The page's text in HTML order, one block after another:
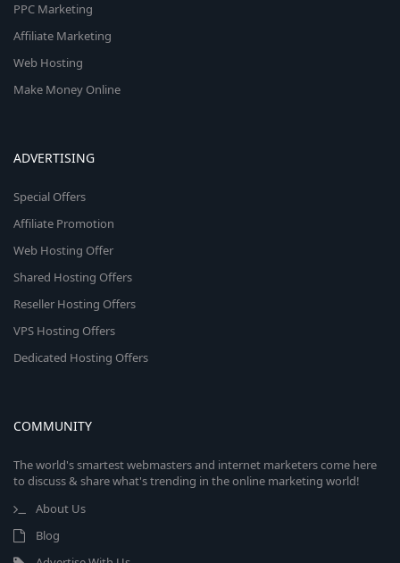
PPC Marketing
Affiliate Marketing
Web Hosting
Make Money Online
ADVERTISING
Special Offers
Affiliate Promotion
Web Hosting Offer
Shared Hosting Offers
Reseller Hosting Offers
VPS Hosting Offers
Dedicated Hosting Offers
COMMUNITY
The world's smartest webmasters and internet marketers come here
to discuss & share what's trending in the online marketing world!
About Us
Blog